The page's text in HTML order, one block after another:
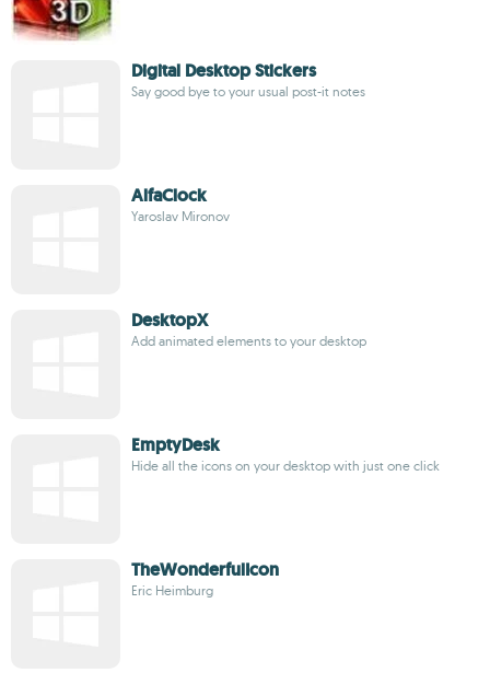
Digital Desktop Stickers
Say good bye to your usual post-it notes
AlfaClock
Yaroslav Mironov
DesktopX
Add animated elements to your desktop
EmptyDesk
Hide all the icons on your desktop with just one click
TheWonderfulIcon
Eric Heimburg